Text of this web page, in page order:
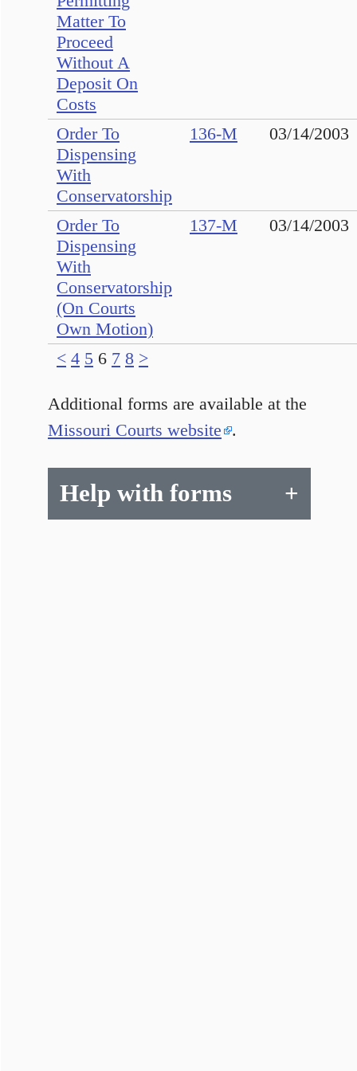
< 4 5 6 7 8 >
Matter To
Proceed
Without A
Deposit On
Costs
Order To
Dispensing
With
Conservatorship
136-M 03/14/2003
Order To
Dispensing
With
Conservatorship
(On Courts
Own Motion)
137-M 03/14/2003
Additional forms are available at the
Missouri Courts website .
Help with forms +